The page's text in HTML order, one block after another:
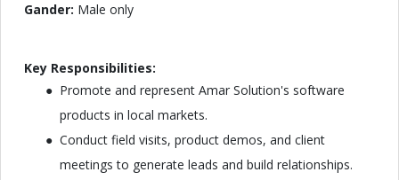
Gander: Male only
Key Responsibilities:
Promote and represent Amar Solution's software
products in local markets.
Conduct field visits, product demos, and client
meetings to generate leads and build relationships.